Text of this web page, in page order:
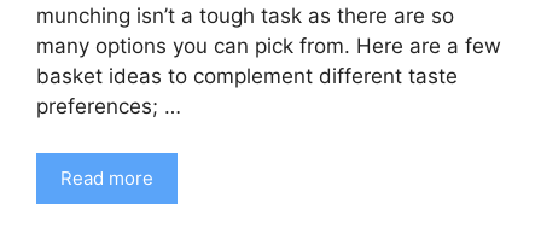
munching isn’t a tough task as there are so
many options you can pick from. Here are a few
basket ideas to complement different taste
preferences; …
Read more